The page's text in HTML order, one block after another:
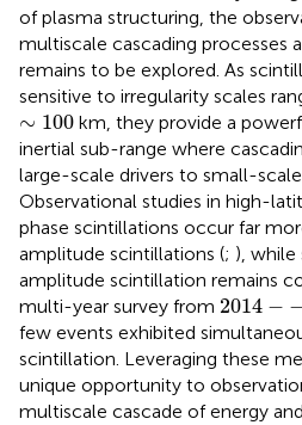
of plasma structuring, the
multiscale cascading processes
remains to be explored. As
sensitive to irregularity scales
∼ 100
∼ 100 km, they provide a
inertial sub-range where
large-scale drivers to small-
Observational studies in high-
phase scintillations occur far
amplitude scintillations (; ), while
amplitude scintillation remains
multi-year survey from 2014 −
2014
few events exhibited
scintillation. Leveraging these
unique opportunity to
multiscale cascade of energy